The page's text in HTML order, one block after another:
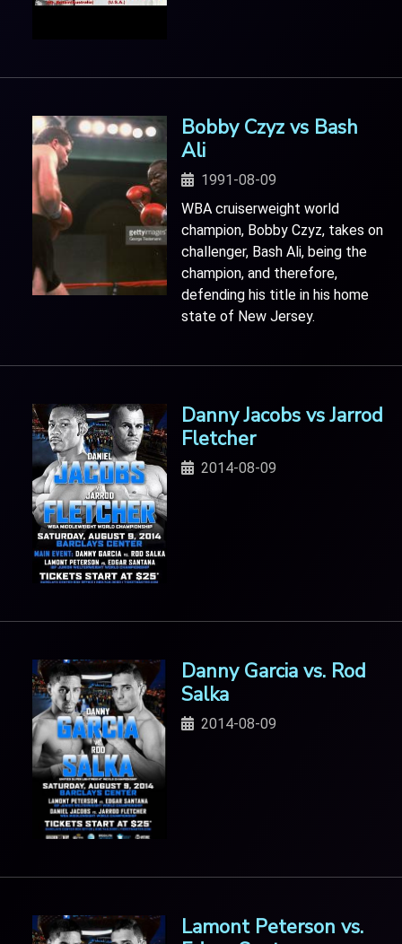
Bobby Czyz vs Bash
Ali
1991-08-09
WBA cruiserweight world
champion, Bobby Czyz, takes on
challenger, Bash Ali, being the
champion, and therefore,
defending his title in his home
state of New Jersey.
Danny Jacobs vs Jarrod
Fletcher
2014-08-09
Danny Garcia vs. Rod
Salka
2014-08-09
Lamont Peterson vs.